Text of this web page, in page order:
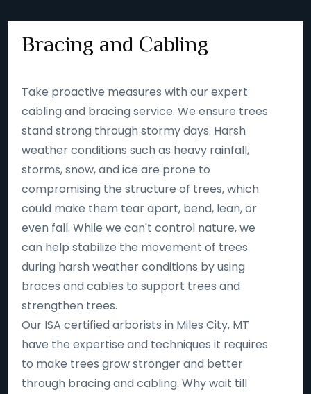
Bracing and Cabling
Take proactive measures with our expert
cabling and bracing service. We ensure trees
stand strong through stormy days. Harsh
weather conditions such as heavy rainfall,
storms, snow, and ice are prone to
compromising the structure of trees, which
could make them tear apart, bend, lean, or
even fall. While we can't control nature, we
can help stabilize the movement of trees
during harsh weather conditions by using
braces and cables to support trees and
strengthen trees.
Our ISA certified arborists in Miles City, MT
have the expertise and techniques it requires
to make trees grow stronger and better
through bracing and cabling. Why wait till